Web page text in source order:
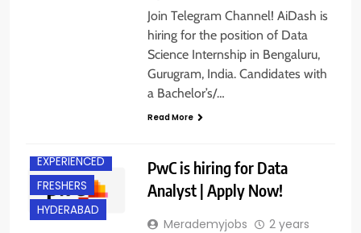
Join Telegram Channel! AiDash is
hiring for the position of Data
Science Internship in Bengaluru,
Gurugram, India. Candidates with
a Bachelor’s/…
Read More
EXPERIENCED
FRESHERS
HYDERABAD
PwC is hiring for Data
Analyst | Apply Now!
Merademyjobs
2 years